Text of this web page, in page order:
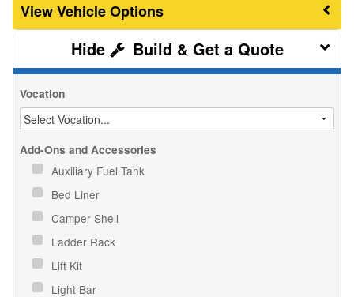
Vehicle Options
Build & Get a Quote
Vocation
Add-Ons and Accessories
Auxiliary Fuel Tank
Bed Liner
Camper Shell
Ladder Rack
Lift Kit
Light Bar